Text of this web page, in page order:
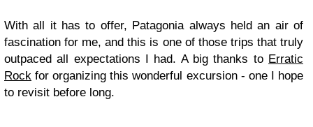
With all it has to offer, Patagonia always held an air of
fascination for me, and this is one of those trips that truly
outpaced all expectations I had. A big thanks to Erratic
Rock for organizing this wonderful excursion - one I hope
to revisit before long.